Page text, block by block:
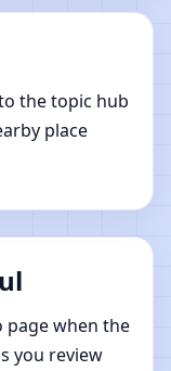
the topic hub
place
page when the
you review